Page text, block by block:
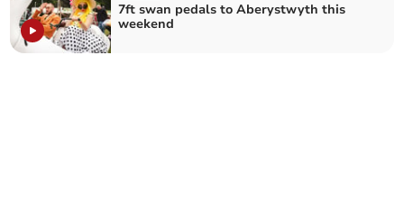
7ft swan pedals to Aberystwyth this
weekend